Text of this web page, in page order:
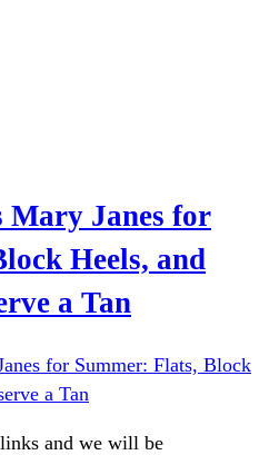
Mary Janes for
Heels, and
a Tan
and we will be